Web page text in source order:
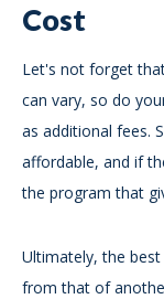
Cost
Let's not forget
can vary, so do
as additional fees.
affordable, and if
the program that
Ultimately, the
from that of